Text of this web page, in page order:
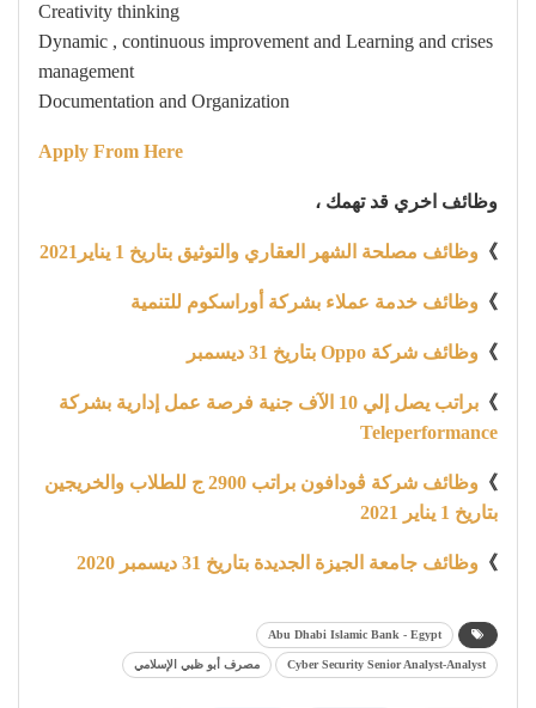
Creativity thinking
Dynamic , continuous improvement and Learning and crises
management
Documentation and Organization
Apply From Here
وظائف اخري قد تهمك ،
》 وظائف مصلحة الشهر العقاري والتوثيق بتاريخ 1 يناير2021
》 وظائف خدمة عملاء بشركة أوراسكوم للتنمية
》 وظائف شركة Oppo بتاريخ 31 ديسمبر
》
براتب يصل إلي 10 الآف جنية فرصة عمل إدارية بشركة
Teleperformance
》
وظائف شركة ڤودافون براتب 2900 ج للطلاب والخريجين
بتاريخ 1 يناير 2021
》 وظائف جامعة الجيزة الجديدة بتاريخ 31 ديسمبر 2020
Abu Dhabi Islamic Bank - Egypt
Cyber Security Senior Analyst-Analyst مصرف أبو ظبي الإسلامي